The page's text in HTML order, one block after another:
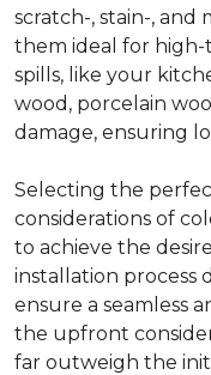
scratch-, stain-, and
them ideal for high-
spills, like your
wood, porcelain
damage, ensuring
Selecting the
considerations of
to achieve the
installation process
ensure a seamless
the upfront
far outweigh the